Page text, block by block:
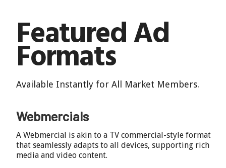
Featured Ad
Formats
Available Instantly for All Market Members.
Webmercials
A Webmercial is akin to a TV commercial-style format
that seamlessly adapts to all devices, supporting rich
media and video content.